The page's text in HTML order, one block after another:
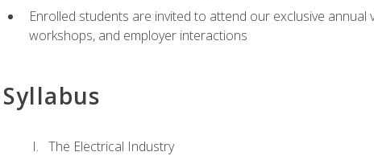
Enrolled students are invited to attend our exclusive
workshops, and employer interactions
Syllabus
The Electrical Industry